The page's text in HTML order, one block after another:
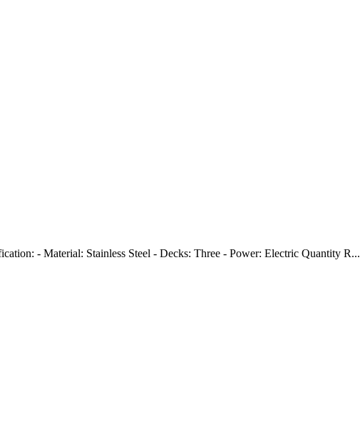
- Material: Stainless Steel - Decks: Three - Power: Electric Quantity R...